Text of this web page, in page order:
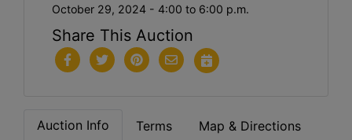
October 29, 2024 - 4:00 to 6:00 p.m.
Share This Auction
Auction Info Terms Map & Directions